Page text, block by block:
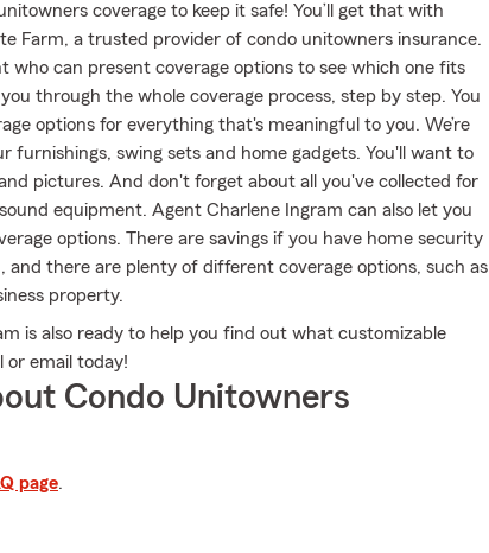
coverage to keep it safe! You’ll get that with
Farm, a trusted provider of condo unitowners insurance.
who can present coverage options to see which one fits
through the whole coverage process, step by step. You
options for everything that's meaningful to you. We’re
swing sets and home gadgets. You'll want to
pictures. And don't forget about all you've collected for
equipment. Agent Charlene Ingram can also let you
options. There are savings if you have home security
there are plenty of different coverage options, such as
property.
is also ready to help you find out what customizable
or email today!
Condo Unitowners
page.